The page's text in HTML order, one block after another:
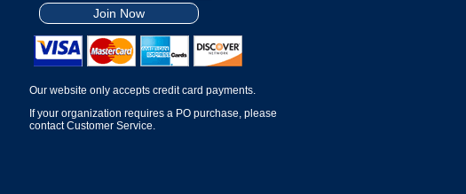
Join Now
Our website only accepts credit card payments.
If your organization requires a PO purchase, please
contact Customer Service.